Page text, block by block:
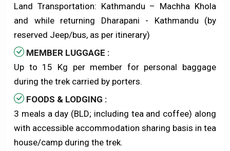
Land Transportation: Kathmandu – Machha Khola
and while returning Dharapani - Kathmandu (by
reserved Jeep/bus, as per itinerary)
MEMBER LUGGAGE :
Up to 15 Kg per member for personal baggage
during the trek carried by porters.
FOODS & LODGING :
3 meals a day (BLD; including tea and coffee) along
with accessible accommodation sharing basis in tea
house/camp during the trek.